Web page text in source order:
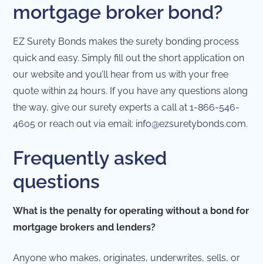
mortgage broker bond?
EZ Surety Bonds makes the surety bonding process
quick and easy. Simply fill out the short application on
our website and you’ll hear from us with your free
quote within 24 hours. If you have any questions along
the way, give our surety experts a call at1-866-546-
4605 or reach out via email: info@ezsuretybonds.com.
Frequently asked
questions
What is the penalty for operating without a bond for
mortgage brokers and lenders?
Anyone who makes, originates, underwrites, sells, or